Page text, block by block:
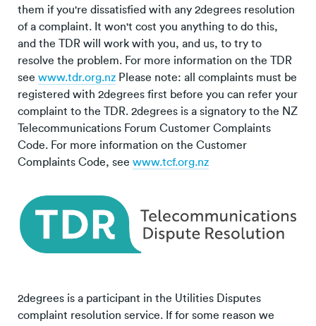
them if you're dissatisfied with any 2degrees resolution
of a complaint. It won't cost you anything to do this,
and the TDR will work with you, and us, to try to
resolve the problem. For more information on the TDR
see www.tdr.org.nz Please note: all complaints must be
registered with 2degrees first before you can refer your
complaint to the TDR. 2degrees is a signatory to the NZ
Telecommunications Forum Customer Complaints
Code. For more information on the Customer
Complaints Code, see www.tcf.org.nz
2degrees is a participant in the Utilities Disputes
complaint resolution service. If for some reason we